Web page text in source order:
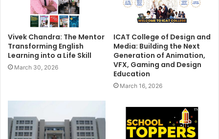
Vivek Chandra: The Mentor
Transforming English
Learning into a Life Skill
March 30, 2026
ICAT College of Design and
Media: Building the Next
Generation of Animation,
VFX, Gaming and Design
Education
March 16, 2026